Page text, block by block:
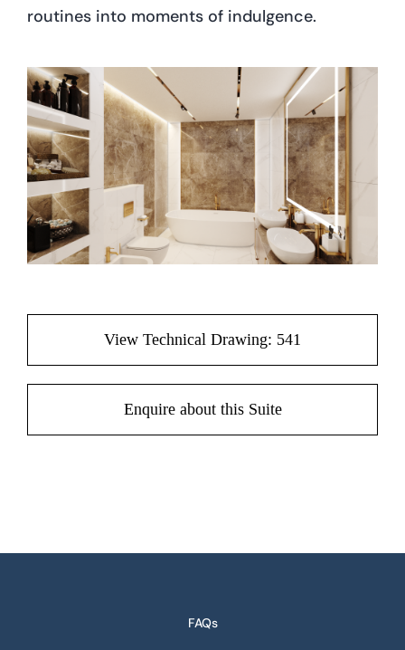
routines into moments of indulgence.
View Technical Drawing: 541
Enquire about this Suite
FAQs